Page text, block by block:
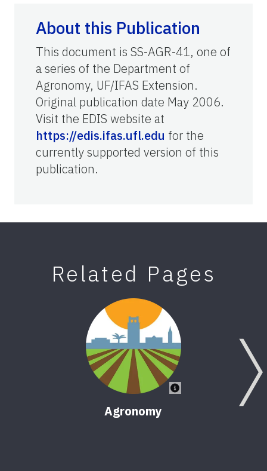
About this Publication
This document is SS-AGR-41, one of
a series of the Department of
Agronomy, UF/IFAS Extension.
Original publication date May 2006.
Visit the EDIS website at
https://edis.ifas.ufl.edu for the
currently supported version of this
publication.
Related Pages
Agronomy